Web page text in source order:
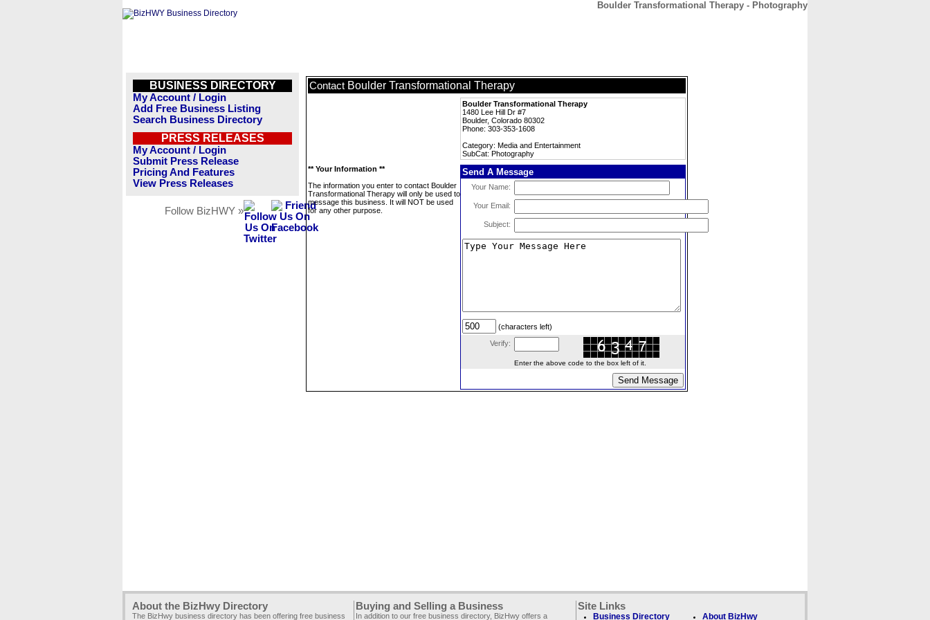
Boulder Transformational Therapy - Photography
BUSINESS DIRECTORY
My Account / Login
Add Free Business Listing
Search Business Directory
PRESS RELEASES
My Account / Login
Submit Press Release
Pricing And Features
View Press Releases
Follow BizHWY »
Contact Boulder Transformational Therapy
Boulder Transformational Therapy
1480 Lee Hill Dr #7
Boulder, Colorado 80302
Phone: 303-353-1608
Category: Media and Entertainment
SubCat: Photography
** Your Information **
The information you enter to contact Boulder
Transformational Therapy will only be used to
message this business. It will NOT be used
for any other purpose.
Send A Message
Your Name:
Your Email:
Subject:
(characters left)
Verify:
Enter the above code to the box left of it.
About the BizHwy Directory
The BizHwy business directory has been offering free business
Buying and Selling a Business
In addition to our free business directory, BizHwy offers a
Site Links
Business Directory About BizHwy